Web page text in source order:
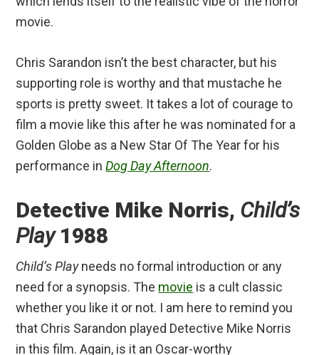
movie.
Chris Sarandon isn’t the best character, but his
supporting role is worthy and that mustache he
sports is pretty sweet. It takes a lot of courage to
film a movie like this after he was nominated for a
Golden Globe as a New Star Of The Year for his
performance inDog Day Afternoon.
Detective Mike Norris, Child’s
Play1988
Child’s Playneeds no formal introduction or any
need for a synopsis. The movie is a cult classic
whether you like it or not. I am here to remind you
that Chris Sarandon played Detective Mike Norris
in this film. Again, is it an Oscar-worthy